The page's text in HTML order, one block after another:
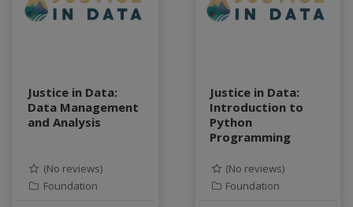
heat
hydrology education
INFEWS
labor
Justice in Data:
Data Management
and Analysis
(No reviews)
Foundation
Justice in Data:
Introduction to
Python
Programming
(No reviews)
Foundation